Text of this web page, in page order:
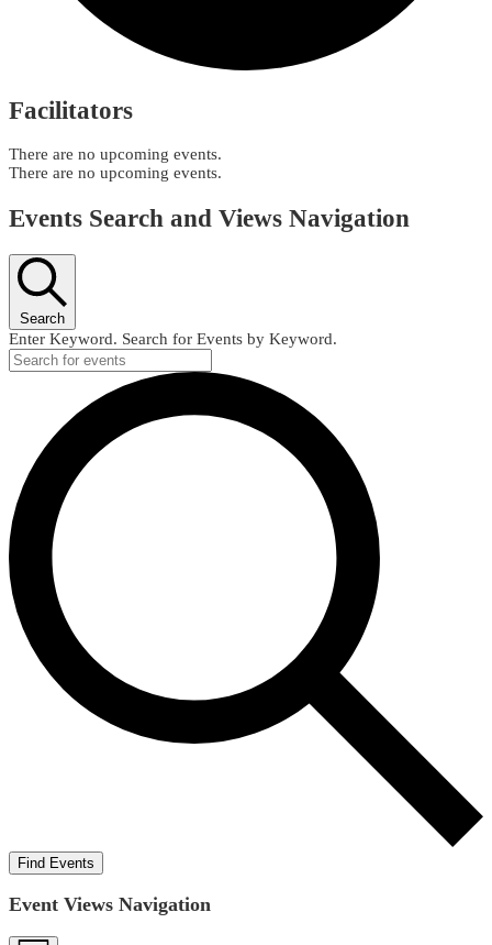
Facilitators
There are no upcoming events.
There are no upcoming events.
Events Search and Views Navigation
Search
Enter Keyword. Search for Events by Keyword.
Find Events
Event Views Navigation